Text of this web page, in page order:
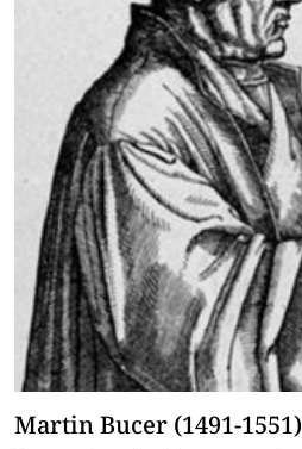
Martin Bucer (1491-1551)